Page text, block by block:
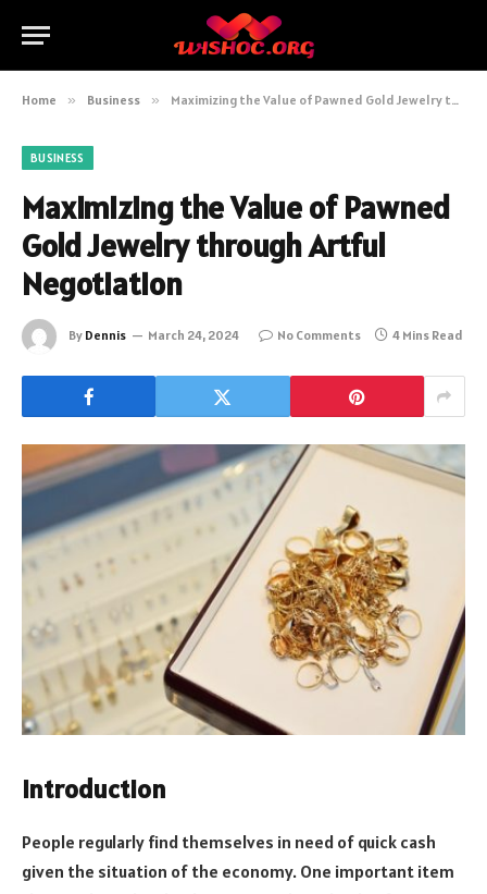
Home » Business » Maximizing the Value of Pawned Gold Jewelry through Artful Negotiation
BUSINESS
Maximizing the Value of Pawned
Gold Jewelry through Artful
Negotiation
By Dennis March 24, 2024 No Comments 4 Mins Read
Introduction
People regularly find themselves in need of quick cash
given the situation of the economy. One important item